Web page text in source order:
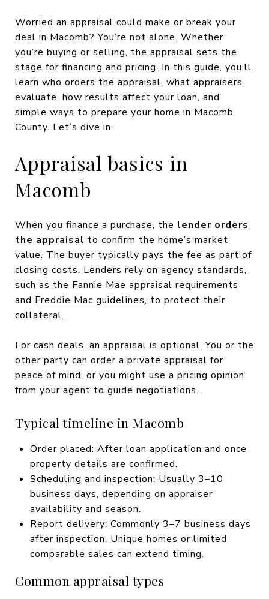
Worried an appraisal could make or break your
deal in Macomb? You’re not alone. Whether
you’re buying or selling, the appraisal sets the
stage for financing and pricing. In this guide, you’ll
learn who orders the appraisal, what appraisers
evaluate, how results affect your loan, and
simple ways to prepare your home in Macomb
County. Let’s dive in.
Appraisal basics in
Macomb
When you finance a purchase, the lender orders
the appraisal to confirm the home’s market
value. The buyer typically pays the fee as part of
closing costs. Lenders rely on agency standards,
such as the Fannie Mae appraisal requirements
and Freddie Mac guidelines, to protect their
collateral.
For cash deals, an appraisal is optional. You or the
other party can order a private appraisal for
peace of mind, or you might use a pricing opinion
from your agent to guide negotiations.
Typical timeline in Macomb
Order placed: After loan application and once
property details are confirmed.
Scheduling and inspection: Usually 3–10
business days, depending on appraiser
availability and season.
Report delivery: Commonly 3–7 business days
after inspection. Unique homes or limited
comparable sales can extend timing.
Common appraisal types